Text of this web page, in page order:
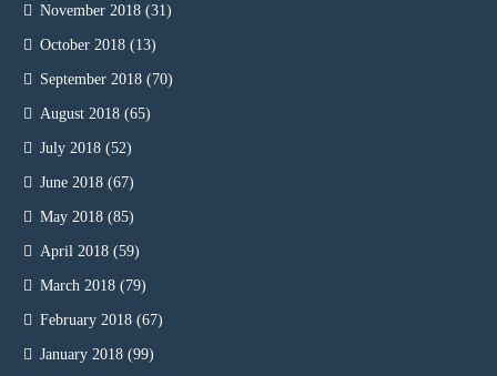
November 2018 (31)
October 2018 (13)
September 2018 (70)
August 2018 (65)
July 2018 (52)
June 2018 (67)
May 2018 (85)
April 2018 (59)
March 2018 (79)
February 2018 (67)
January 2018 (99)